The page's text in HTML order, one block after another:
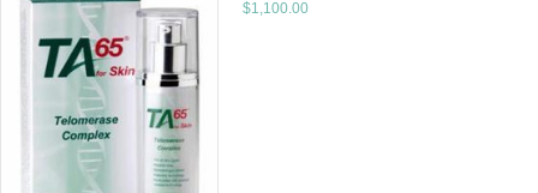
$1,100.00